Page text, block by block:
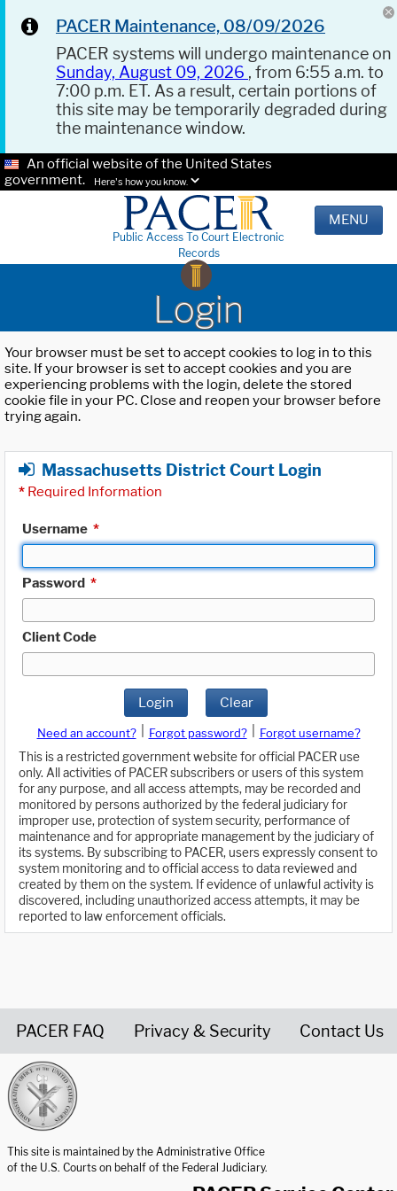
PACER Maintenance, 08/09/2026
PACER systems will undergo maintenance on
Sunday, August 09, 2026 , from 6:55 a.m. to
7:00 p.m. ET. As a result, certain portions of
this site may be temporarily degraded during
the maintenance window.
An official website of the United States
government.
Here's how you know.
Public Access To Court Electronic
Records
MENU
Login
Your browser must be set to accept cookies to log in to this
site. If your browser is set to accept cookies and you are
experiencing problems with the login, delete the stored
cookie file in your PC. Close and reopen your browser before
trying again.
Massachusetts District Court Login
* Required Information
Username *
Password *
Client Code
Login Clear
Need an account? Forgot password?
Forgot username?
This is a restricted government website for official PACER use
only. All activities of PACER subscribers or users of this system
for any purpose, and all access attempts, may be recorded and
monitored by persons authorized by the federal judiciary for
improper use, protection of system security, performance of
maintenance and for appropriate management by the judiciary of
its systems. By subscribing to PACER, users expressly consent to
system monitoring and to official access to data reviewed and
created by them on the system. If evidence of unlawful activity is
discovered, including unauthorized access attempts, it may be
reported to law enforcement officials.
PACER FAQ Privacy & Security Contact Us
This site is maintained by the Administrative Office
of the U.S. Courts on behalf of the Federal Judiciary.